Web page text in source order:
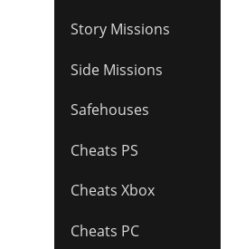
Story Missions
Side Missions
Safehouses
Cheats PS
Cheats Xbox
Cheats PC